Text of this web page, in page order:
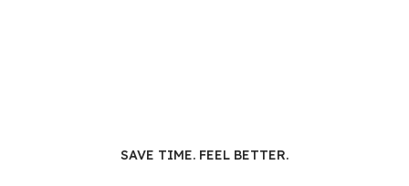
SAVE TIME. FEEL BETTER.